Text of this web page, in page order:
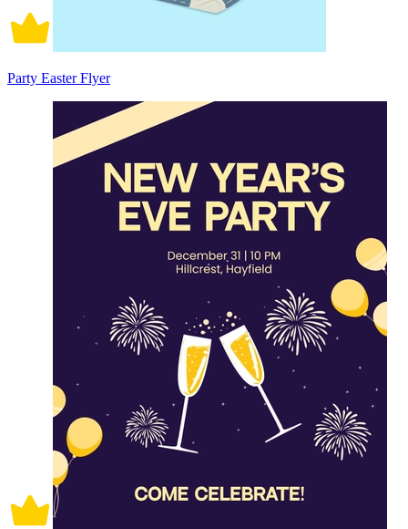
Party Easter Flyer